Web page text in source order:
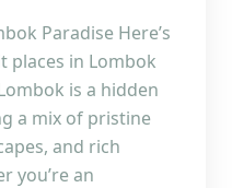
Paradise Here’s
places in Lombok
is a hidden
a mix of pristine
and rich
you’re an